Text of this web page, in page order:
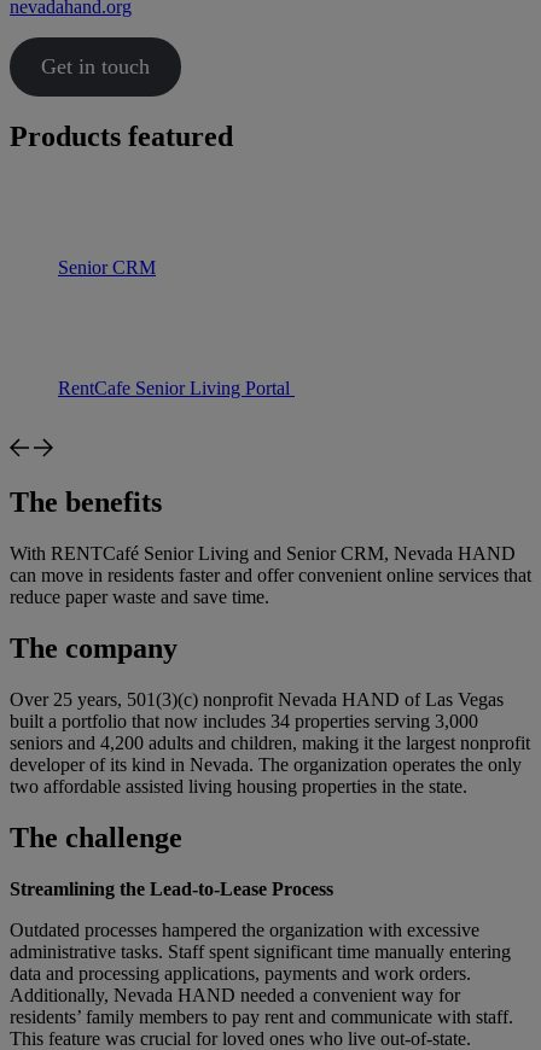
nevadahand.org
Get in touch
Products featured
Senior CRM
RentCafe Senior Living Portal
The benefits
With RENTCafé Senior Living and Senior CRM, Nevada HAND
can move in residents faster and offer convenient online services that
reduce paper waste and save time.
The company
Over 25 years, 501(3)(c) nonprofit Nevada HAND of Las Vegas
built a portfolio that now includes 34 properties serving 3,000
seniors and 4,200 adults and children, making it the largest nonprofit
developer of its kind in Nevada. The organization operates the only
two affordable assisted living housing properties in the state.
The challenge
Streamlining the Lead-to-Lease Process
Outdated processes hampered the organization with excessive
administrative tasks. Staff spent significant time manually entering
data and processing applications, payments and work orders.
Additionally, Nevada HAND needed a convenient way for
residents’ family members to pay rent and communicate with staff.
This feature was crucial for loved ones who live out-of-state.